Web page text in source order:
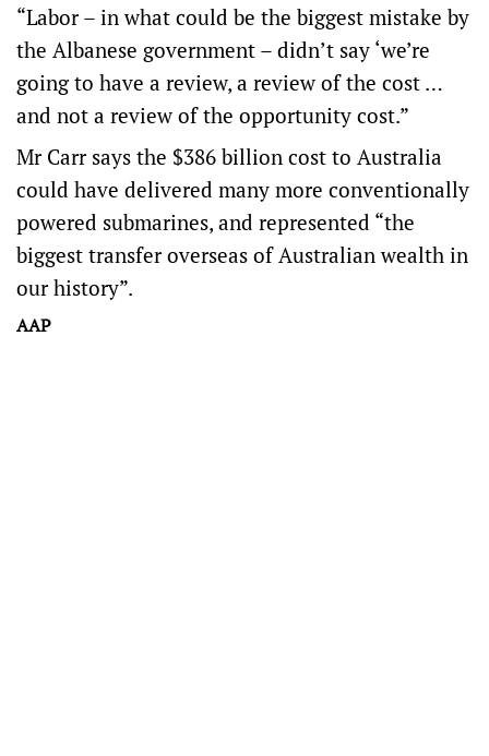
“Labor – in what could be the biggest mistake by
the Albanese government – didn’t say ‘we’re
going to have a review, a review of the cost …
and not a review of the opportunity cost.”
Mr Carr says the $386 billion cost to Australia
could have delivered many more conventionally
powered submarines, and represented “the
biggest transfer overseas of Australian wealth in
our history”.
AAP